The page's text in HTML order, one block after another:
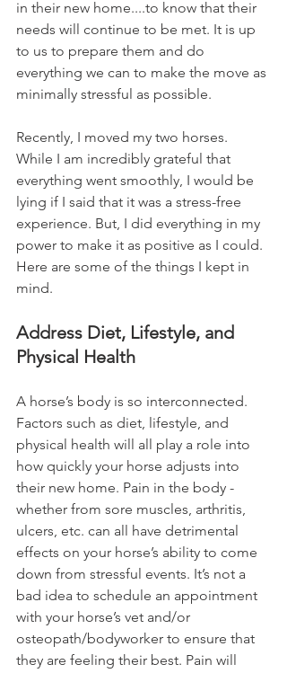
in their new home....to know that their
needs will continue to be met. It is up
to us to prepare them and do
everything we can to make the move as
minimally stressful as possible.
Recently, I moved my two horses.
While I am incredibly grateful that
everything went smoothly, I would be
lying if I said that it was a stress-free
experience. But, I did everything in my
power to make it as positive as I could.
Here are some of the things I kept in
mind.
Address Diet, Lifestyle, and
Physical Health
A horse’s body is so interconnected.
Factors such as diet, lifestyle, and
physical health will all play a role into
how quickly your horse adjusts into
their new home. Pain in the body -
whether from sore muscles, arthritis,
ulcers, etc. can all have detrimental
effects on your horse’s ability to come
down from stressful events. It’s not a
bad idea to schedule an appointment
with your horse’s vet and/or
osteopath/bodyworker to ensure that
they are feeling their best. Pain will